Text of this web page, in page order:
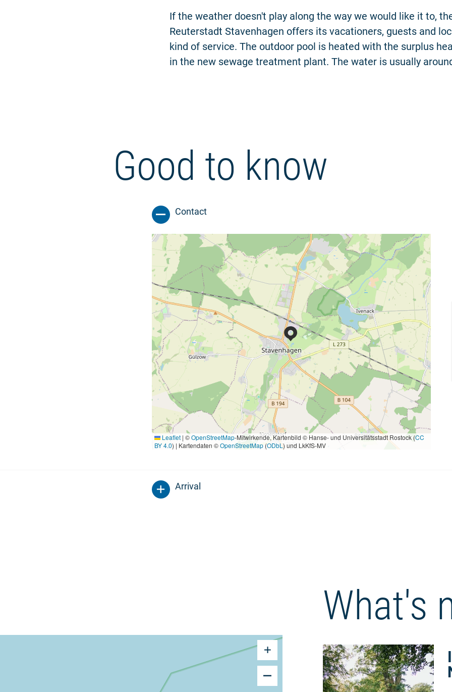
If the weather doesn't play along the way we would like it to,
Reuterstadt Stavenhagen offers its vacationers, guests and
kind of service. The outdoor pool is heated with the surplus
in the new sewage treatment plant. The water is usually
Good to know
Contact
Leaflet | ©OpenStreetMap-Mitwirkende, Kartenbild © Hanse- und Universitätsstadt Rostock (CC
BY 4.0) | Kartendaten ©OpenStreetMap(ODbL) und LkKfS-MV
Arrival
What's